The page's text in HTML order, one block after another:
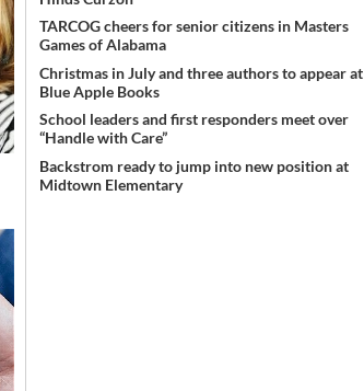
TARCOG cheers for senior citizens in Masters
Games of Alabama
Christmas in July and three authors to appear at
Blue Apple Books
School leaders and first responders meet over
“Handle with Care”
Backstrom ready to jump into new position at
Midtown Elementary